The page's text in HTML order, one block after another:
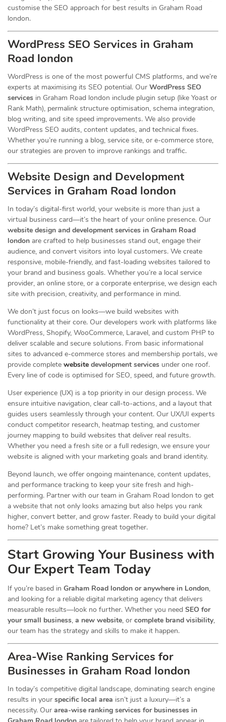
customise the SEO approach for best results in Graham Road
london.
WordPress SEO Services in Graham
Road london
WordPress is one of the most powerful CMS platforms, and we’re
experts at maximising its SEO potential. Our WordPress SEO
services in Graham Road london include plugin setup (like Yoast or
Rank Math), permalink structure optimisation, schema integration,
blog writing, and site speed improvements. We also provide
WordPress SEO audits, content updates, and technical fixes.
Whether you’re running a blog, service site, or e-commerce store,
our strategies are proven to improve rankings and traffic.
Website Design and Development
Services in Graham Road london
In today’s digital-first world, your website is more than just a
virtual business card—it’s the heart of your online presence. Our
website design and development services in Graham Road
london are crafted to help businesses stand out, engage their
audience, and convert visitors into loyal customers. We create
responsive, mobile-friendly, and fast-loading websites tailored to
your brand and business goals. Whether you’re a local service
provider, an online store, or a corporate enterprise, we design each
site with precision, creativity, and performance in mind.
We don’t just focus on looks—we build websites with
functionality at their core. Our developers work with platforms like
WordPress, Shopify, WooCommerce, Laravel, and custom PHP to
deliver scalable and secure solutions. From basic informational
sites to advanced e-commerce stores and membership portals, we
provide complete website development services under one roof.
Every line of code is optimised for SEO, speed, and future growth.
User experience (UX) is a top priority in our design process. We
ensure intuitive navigation, clear call-to-actions, and a layout that
guides users seamlessly through your content. Our UX/UI experts
conduct competitor research, heatmap testing, and customer
journey mapping to build websites that deliver real results.
Whether you need a fresh site or a full redesign, we ensure your
website is aligned with your marketing goals and brand identity.
Beyond launch, we offer ongoing maintenance, content updates,
and performance tracking to keep your site fresh and high-
performing. Partner with our team in Graham Road london to get
a website that not only looks amazing but also helps you rank
higher, convert better, and grow faster. Ready to build your digital
home? Let’s make something great together.
Start Growing Your Business with
Our Expert Team Today
If you’re based in Graham Road london or anywhere in London,
and looking for a reliable digital marketing agency that delivers
measurable results—look no further. Whether you need SEO for
your small business, a new website, or complete brand visibility,
our team has the strategy and skills to make it happen.
Area-Wise Ranking Services for
Businesses in Graham Road london
In today’s competitive digital landscape, dominating search engine
results in your specific local area isn’t just a luxury—it’s a
necessity. Our area-wise ranking services for businesses in